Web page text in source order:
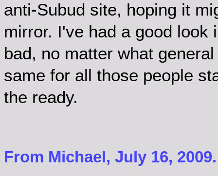
anti-Subud site, hoping it
mirror. I've had a good look
bad, no matter what
same for all those people
the ready.
From Michael, July 16,